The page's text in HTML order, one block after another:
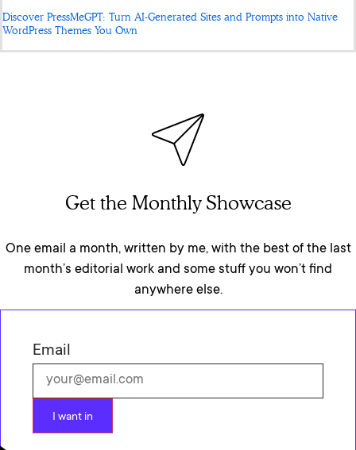
Discover PressMeGPT: Turn AI-Generated Sites and Prompts into Native
WordPress Themes You Own
Get the Monthly Showcase
One email a month, written by me, with the best of the last
month’s editorial work and some stuff you won’t find
anywhere else.
Email
I want in